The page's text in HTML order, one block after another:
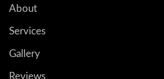
About
Services
Gallery
Reviews